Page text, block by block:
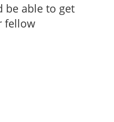
be able to get
fellow